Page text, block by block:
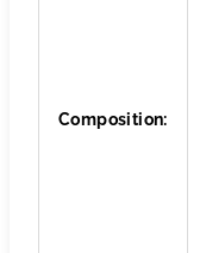
Composition: